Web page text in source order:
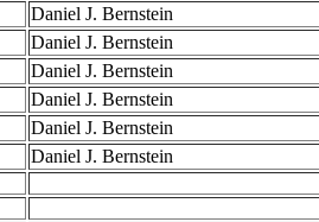
Daniel J. Bernstein
Daniel J. Bernstein
Daniel J. Bernstein
Daniel J. Bernstein
Daniel J. Bernstein
Daniel J. Bernstein